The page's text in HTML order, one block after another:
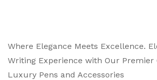
Where Elegance Meets Excellence.
Writing Experience with Our Premier
Luxury Pens and Accessories